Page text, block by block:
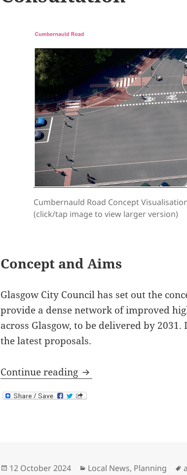
Cumbernauld Road Concept
(click/tap image to view larger version)
Concept and Aims
Glasgow City Council has set out the
provide a dense network of improved
across Glasgow, to be delivered by
the latest proposals.
Continue reading Glasgow City Network
Posted
12 October 2024 Categories
Local News, Planning